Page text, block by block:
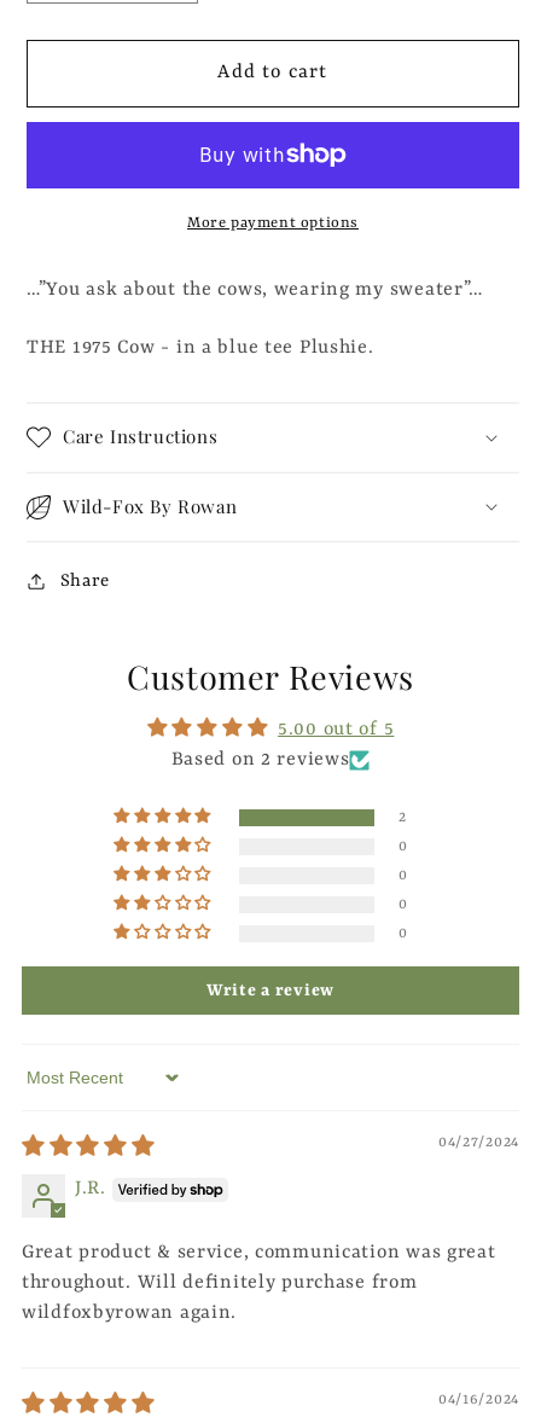
for
1975
Tee
Plushie
for
THE
1975
Cow
Tee
Plushie
Add to cart
More payment options
…”You ask about the cows, wearing my sweater”…
THE 1975 Cow - in a blue tee Plushie.
Care Instructions
Wild-Fox By Rowan
Share
Customer Reviews
5.00 out of 5
Based on 2 reviews
2
0
0
0
0
Write a review
Sort by
04/27/2024
J.R.
Great product & service, communication was great
throughout. Will definitely purchase from
wildfoxbyrowan again.
04/16/2024